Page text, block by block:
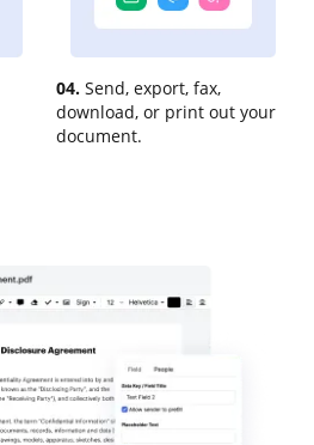
04. Send, export, fax,
download, or print out your
document.